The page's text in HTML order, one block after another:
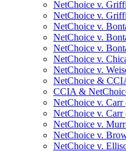
NetChoice v.
NetChoice v.
NetChoice v.
NetChoice v.
NetChoice v.
NetChoice v.
NetChoice v.
NetChoice &
CCIA &
NetChoice v.
NetChoice v.
NetChoice v.
NetChoice v.
NetChoice v.